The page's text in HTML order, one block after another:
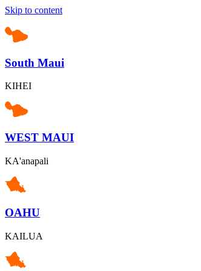
Skip to content
South Maui
KIHEI
WEST MAUI
KA'anapali
OAHU
KAILUA